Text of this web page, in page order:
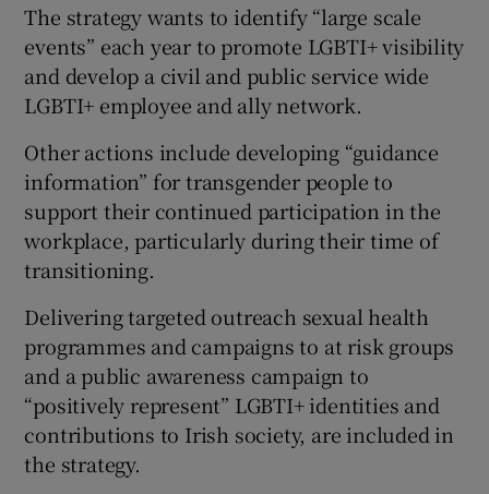
The strategy wants to identify “large scale
events” each year to promote LGBTI+ visibility
and develop a civil and public service wide
LGBTI+ employee and ally network.
Other actions include developing “guidance
information” for transgender people to
support their continued participation in the
workplace, particularly during their time of
transitioning.
Delivering targeted outreach sexual health
programmes and campaigns to at risk groups
and a public awareness campaign to
“positively represent” LGBTI+ identities and
contributions to Irish society, are included in
the strategy.